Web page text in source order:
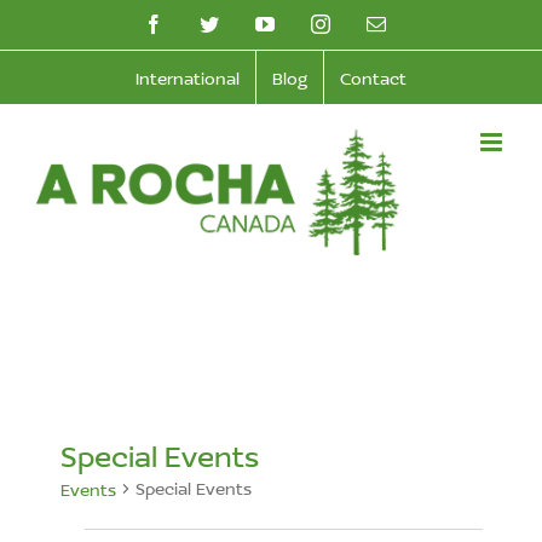
to
facebooktwitter youtubeinstagramEmail
International Blog Contact
Special Events
Events Special Events